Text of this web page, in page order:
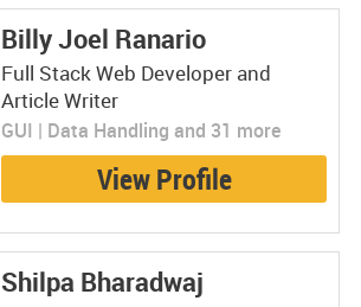
Billy Joel Ranario
Full Stack Web Developer and
Article Writer
GUI | Data Handling and 31 more
View Profile
Shilpa Bharadwaj